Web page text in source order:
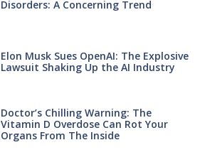
Disorders: A Concerning Trend
Elon Musk Sues OpenAI: The Explosive
Lawsuit Shaking Up the AI Industry
Doctor’s Chilling Warning: The
Vitamin D Overdose Can Rot Your
Organs From The Inside